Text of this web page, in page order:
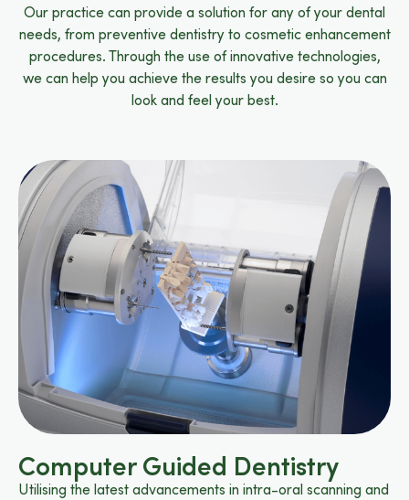
Our practice can provide a solution for any of your dental
needs, from preventive dentistry to cosmetic enhancement
procedures. Through the use of innovative technologies,
we can help you achieve the results you desire so you can
look and feel your best.
Computer Guided Dentistry
Utilising the latest advancements in intra-oral scanning and